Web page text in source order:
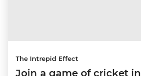
The Intrepid Effect
Join a game of cricket in